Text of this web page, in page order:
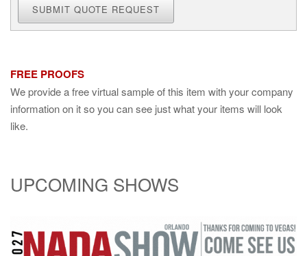
SUBMIT QUOTE REQUEST
FREE PROOFS
We provide a free virtual sample of this item with your company
information on it so you can see just what your items will look
like.
UPCOMING SHOWS